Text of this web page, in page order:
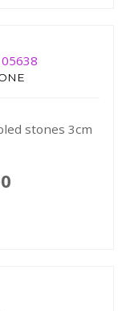
stones 3cm